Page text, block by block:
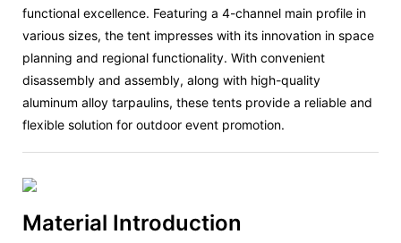
functional excellence. Featuring a 4-channel main profile in
various sizes, the tent impresses with its innovation in space
planning and regional functionality. With convenient
disassembly and assembly, along with high-quality
aluminum alloy tarpaulins, these tents provide a reliable and
flexible solution for outdoor event promotion.
Material Introduction